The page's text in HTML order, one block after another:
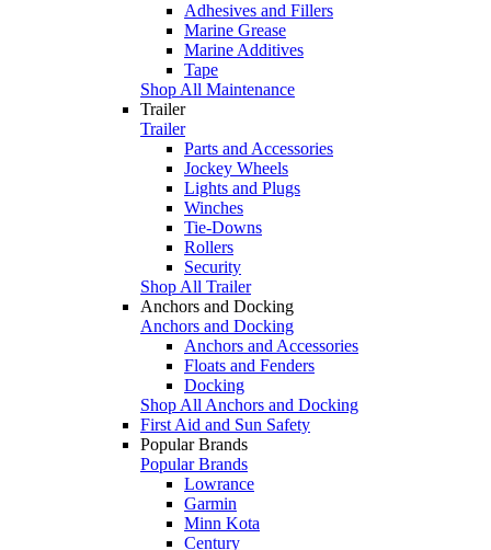
Adhesives and Fillers
Marine Grease
Marine Additives
Tape
Shop All Maintenance
Trailer
Trailer
Parts and Accessories
Jockey Wheels
Lights and Plugs
Winches
Tie-Downs
Rollers
Security
Shop All Trailer
Anchors and Docking
Anchors and Docking
Anchors and Accessories
Floats and Fenders
Docking
Shop All Anchors and Docking
First Aid and Sun Safety
Popular Brands
Popular Brands
Lowrance
Garmin
Minn Kota
Century